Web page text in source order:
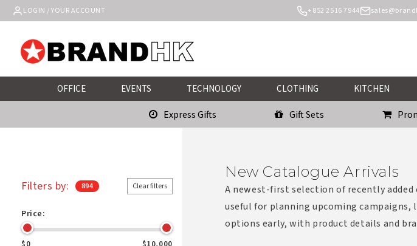
Skip to
content
LOGIN / YOUR ACCOUNT +852 2516 7944
OFFICE EVENTS TECHNOLOGY CLOTHING KITCHEN
Express Gifts Gift Sets
New Catalogue Arrivals
A newest-first selection of recently
useful for planning upcoming campaigns,
options early, with product details and
Filters by: 894 Clear filters
Price: